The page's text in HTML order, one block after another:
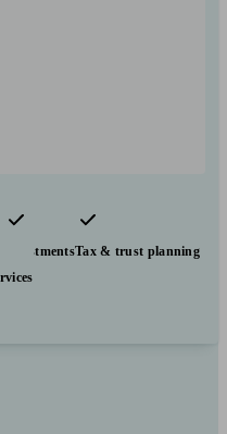
InvestmentsTax & trust planning